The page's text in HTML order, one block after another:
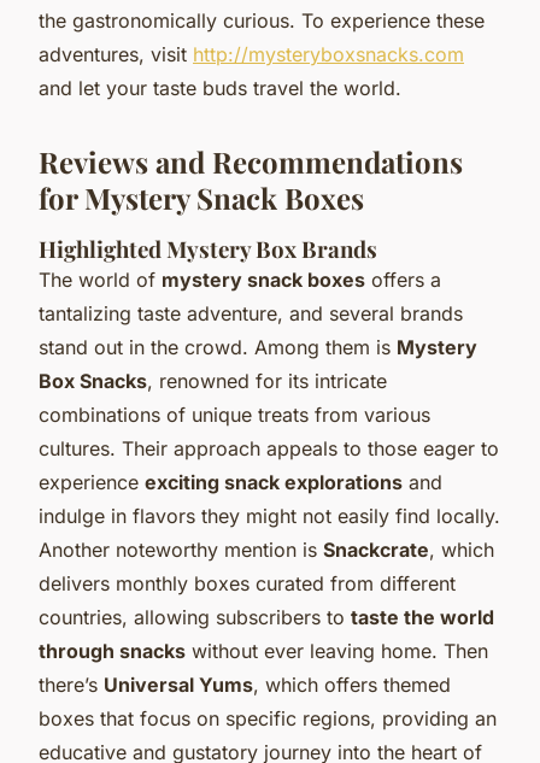
the gastronomically curious. To experience these
adventures, visit http://mysteryboxsnacks.com
and let your taste buds travel the world.
Reviews and Recommendations
for Mystery Snack Boxes
Highlighted Mystery Box Brands
The world of mystery snack boxes offers a
tantalizing taste adventure, and several brands
stand out in the crowd. Among them is Mystery
Box Snacks, renowned for its intricate
combinations of unique treats from various
cultures. Their approach appeals to those eager to
experience exciting snack explorations and
indulge in flavors they might not easily find locally.
Another noteworthy mention is Snackcrate, which
delivers monthly boxes curated from different
countries, allowing subscribers to taste the world
through snacks without ever leaving home. Then
there’s Universal Yums, which offers themed
boxes that focus on specific regions, providing an
educative and gustatory journey into the heart of